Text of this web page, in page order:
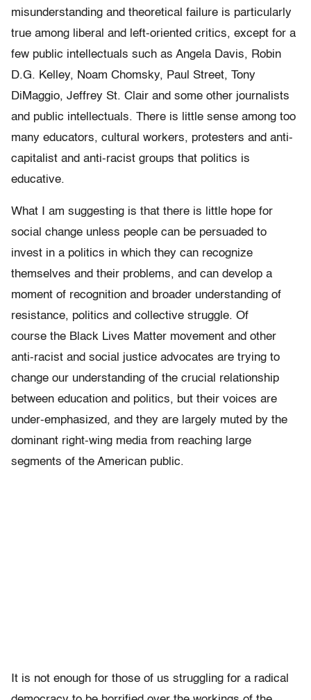
misunderstanding and theoretical failure is particularly
true among liberal and left-oriented critics, except for a
few public intellectuals such as Angela Davis, Robin
D.G. Kelley, Noam Chomsky, Paul Street, Tony
DiMaggio, Jeffrey St. Clair and some other journalists
and public intellectuals. There is little sense among too
many educators, cultural workers, protesters and anti-
capitalist and anti-racist groups that politics is
educative.
What I am suggesting is that there is little hope for
social change unless people can be persuaded to
invest in a politics in which they can recognize
themselves and their problems, and can develop a
moment of recognition and broader understanding of
resistance, politics and collective struggle. Of
course the Black Lives Matter movement and other
anti-racist and social justice advocates are trying to
change our understanding of the crucial relationship
between education and politics, but their voices are
under-emphasized, and they are largely muted by the
dominant right-wing media from reaching large
segments of the American public.
It is not enough for those of us struggling for a radical